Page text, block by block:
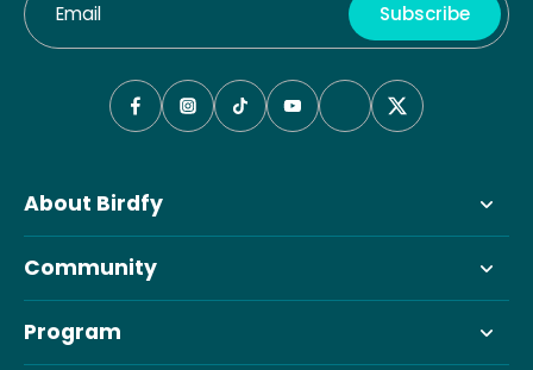
Email Subscribe
About Birdfy
Community
Program